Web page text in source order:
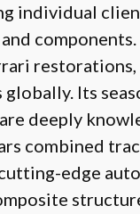
individual
restorations,
globally. Its
deeply
combined
edge